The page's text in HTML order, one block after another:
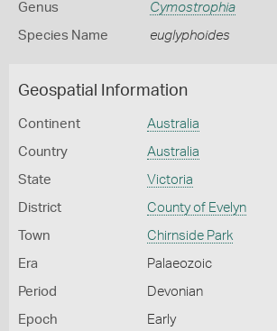
Genus Cymostrophia
Species Name euglyphoides
Geospatial Information
Continent Australia
Country Australia
State Victoria
District County of Evelyn
Town Chirnside Park
Era Palaeozoic
Period Devonian
Epoch Early